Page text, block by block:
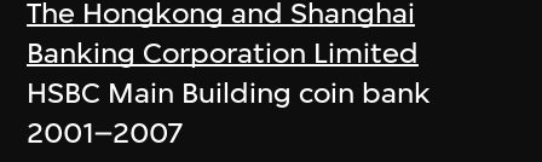
The Hongkong and Shanghai
Banking Corporation Limited
HSBC Main Building coin bank
2001–2007